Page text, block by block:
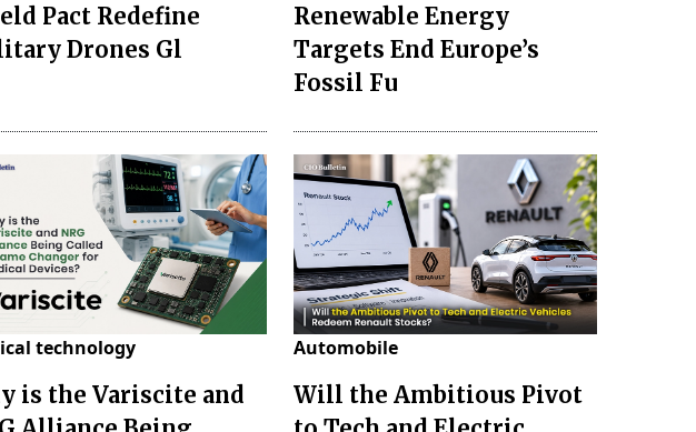
Pact Redefine
Drones Gl
Renewable Energy
Targets End Europe’s
Fossil Fu
technology
is the Variscite and
Automobile
Will the Ambitious Pivot